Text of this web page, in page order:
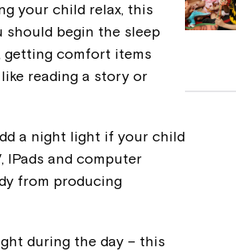
your child relax, this
should begin the sleep
getting comfort items
reading a story or
a night light if your child
and computer
from producing
during the day – this